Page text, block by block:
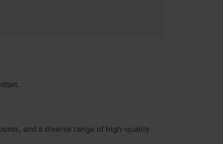
and a diverse range of high-quality